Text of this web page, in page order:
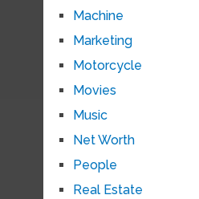
Machine
Marketing
Motorcycle
Movies
Music
Net Worth
People
Real Estate